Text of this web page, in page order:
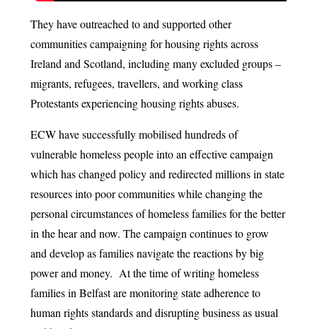
They have outreached to and supported other
communities campaigning for housing rights across
Ireland and Scotland, including many excluded groups –
migrants, refugees, travellers, and working class
Protestants experiencing housing rights abuses.
ECW have successfully mobilised hundreds of
vulnerable homeless people into an effective campaign
which has changed policy and redirected millions in state
resources into poor communities while changing the
personal circumstances of homeless families for the better
in the hear and now. The campaign continues to grow
and develop as families navigate the reactions by big
power and money. At the time of writing homeless
families in Belfast are monitoring state adherence to
human rights standards and disrupting business as usual